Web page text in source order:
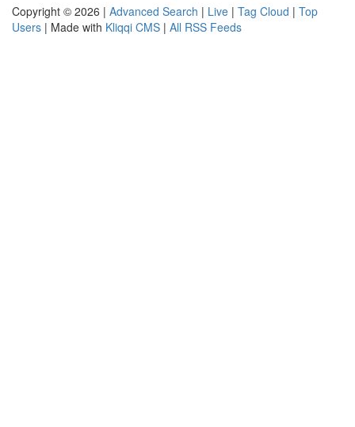
Copyright © 2026 | Advanced Search | Live | Tag Cloud | Top
Users | Made with Kliqqi CMS | All RSS Feeds